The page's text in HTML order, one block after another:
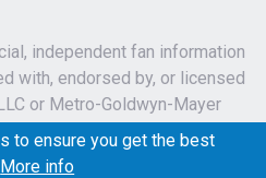
independent fan information
with, endorsed by, or licensed
or Metro-Goldwyn-Mayer
Inc.
related names, characters,
to ensure you get the best
More info